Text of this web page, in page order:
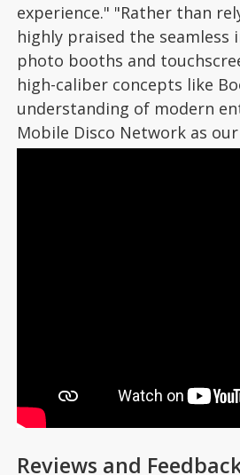
experience." "Rather than
highly praised the
photo booths and
high-caliber concepts like
understanding of modern
Mobile Disco Network as
Reviews and